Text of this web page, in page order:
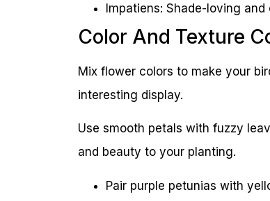
Impatiens: Shade-loving and
Color And Texture
Mix flower colors to make your
interesting display.
Use smooth petals with fuzzy
and beauty to your planting.
Pair purple petunias with